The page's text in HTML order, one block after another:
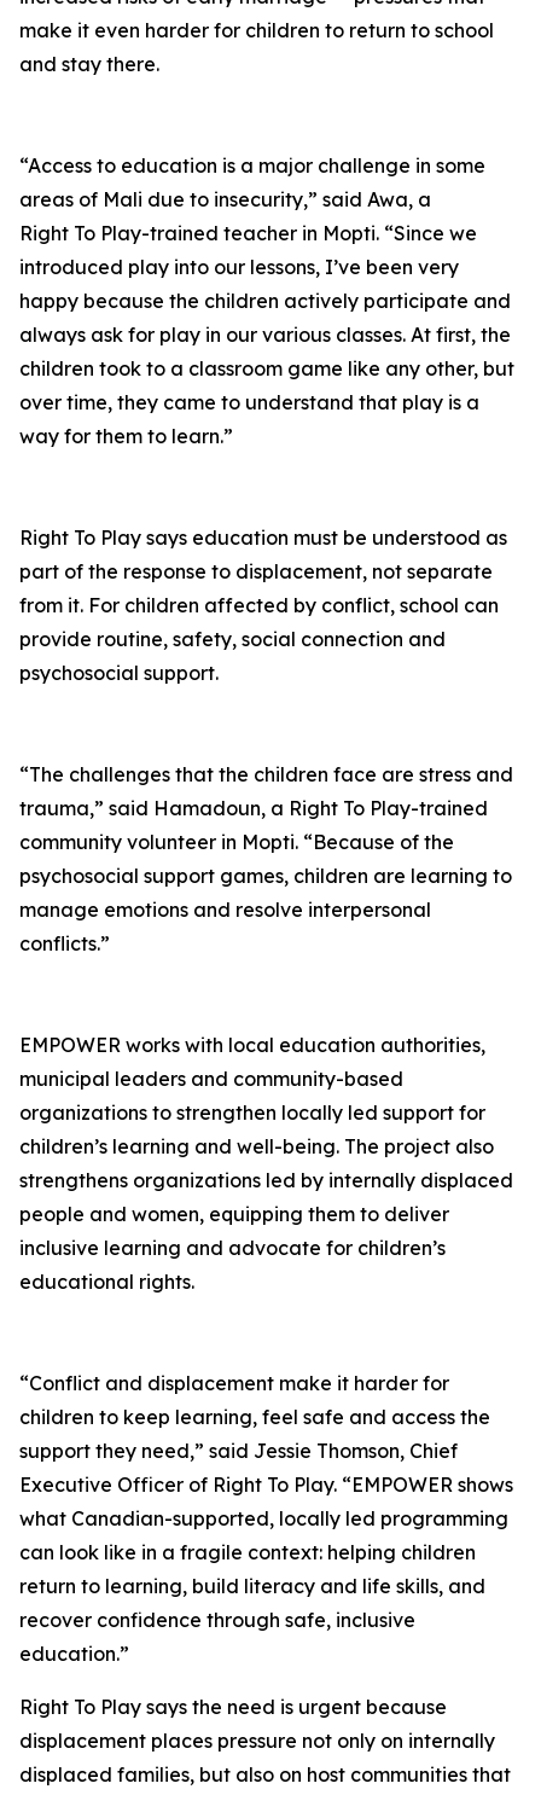
make it even harder for children to return to school
and stay there.
“Access to education is a major challenge in some
areas of Mali due to insecurity,” said Awa, a
Right To Play-trained teacher in Mopti. “Since we
introduced play into our lessons, I’ve been very
happy because the children actively participate and
always ask for play in our various classes. At first, the
children took to a classroom game like any other, but
over time, they came to understand that play is a
way for them to learn.”
Right To Play says education must be understood as
part of the response to displacement, not separate
from it. For children affected by conflict, school can
provide routine, safety, social connection and
psychosocial support.
“The challenges that the children face are stress and
trauma,” said Hamadoun, a Right To Play-trained
community volunteer in Mopti. “Because of the
psychosocial support games, children are learning to
manage emotions and resolve interpersonal
conflicts.”
EMPOWER works with local education authorities,
municipal leaders and community-based
organizations to strengthen locally led support for
children’s learning and well-being. The project also
strengthens organizations led by internally displaced
people and women, equipping them to deliver
inclusive learning and advocate for children’s
educational rights.
“Conflict and displacement make it harder for
children to keep learning, feel safe and access the
support they need,” said Jessie Thomson, Chief
Executive Officer of Right To Play. “EMPOWER shows
what Canadian-supported, locally led programming
can look like in a fragile context: helping children
return to learning, build literacy and life skills, and
recover confidence through safe, inclusive
education.”
Right To Play says the need is urgent because
displacement places pressure not only on internally
displaced families, but also on host communities that